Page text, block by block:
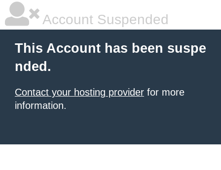
Account Suspended
This Account has been suspe
nded.
Contact your hosting provider for more
information.